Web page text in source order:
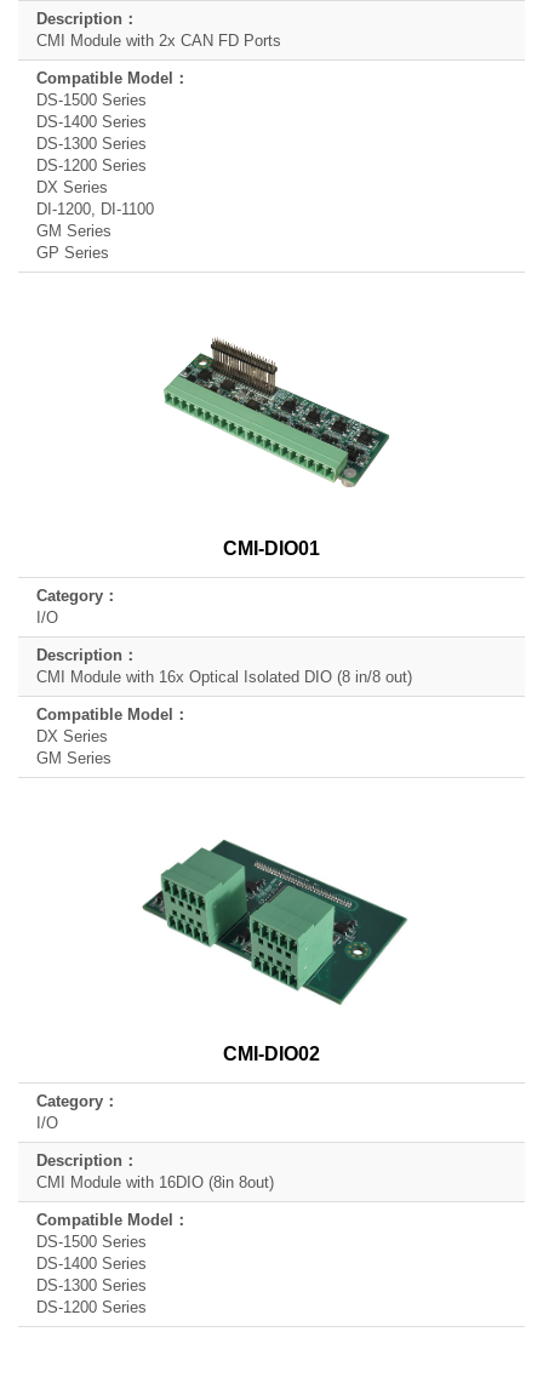
CMI Module with 2x CAN FD Ports
DS-1500 Series
DS-1400 Series
DS-1300 Series
DS-1200 Series
DX Series
DI-1200, DI-1100
GM Series
GP Series
CMI-DIO01
I/O
CMI Module with 16x Optical Isolated DIO (8 in/8 out)
DX Series
GM Series
CMI-DIO02
I/O
CMI Module with 16DIO (8in 8out)
DS-1500 Series
DS-1400 Series
DS-1300 Series
DS-1200 Series